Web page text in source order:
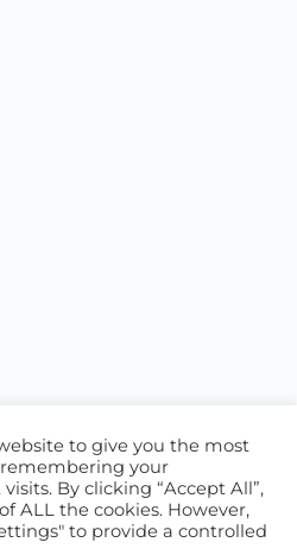
CONTACT US
to give you the most
your
By clicking “Accept All”,
ALL the cookies. However,
to provide a controlled